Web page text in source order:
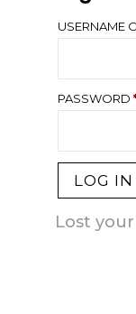
USERNAME
PASSWORD
LOG IN
Lost